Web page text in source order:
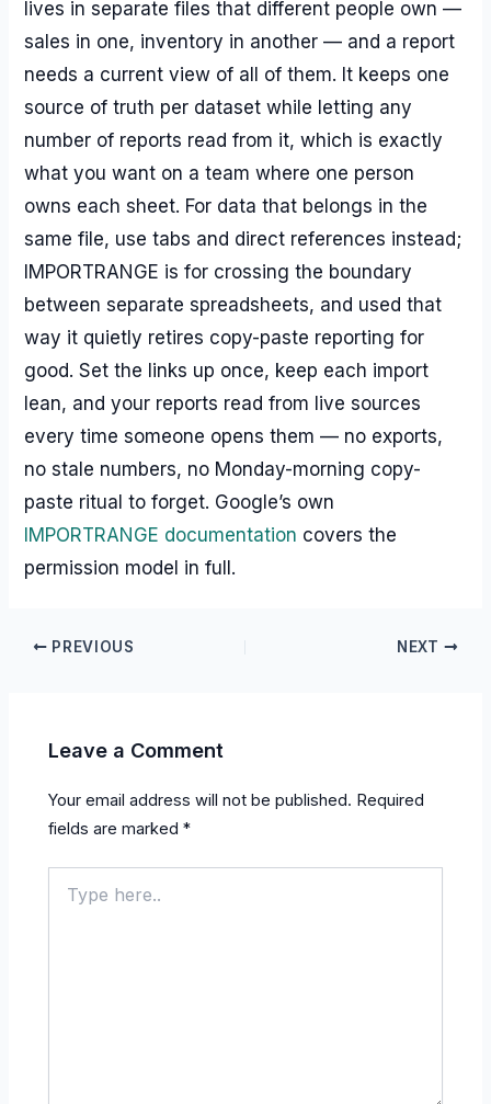
lives in separate files that different people own —
sales in one, inventory in another — and a report
needs a current view of all of them. It keeps one
source of truth per dataset while letting any
number of reports read from it, which is exactly
what you want on a team where one person
owns each sheet. For data that belongs in the
same file, use tabs and direct references instead;
IMPORTRANGE is for crossing the boundary
between separate spreadsheets, and used that
way it quietly retires copy-paste reporting for
good. Set the links up once, keep each import
lean, and your reports read from live sources
every time someone opens them — no exports,
no stale numbers, no Monday-morning copy-
paste ritual to forget. Google’s own
IMPORTRANGE documentation covers the
permission model in full.
PREVIOUS NEXT
Leave a Comment
Your email address will not be published. Required
fields are marked*
here..